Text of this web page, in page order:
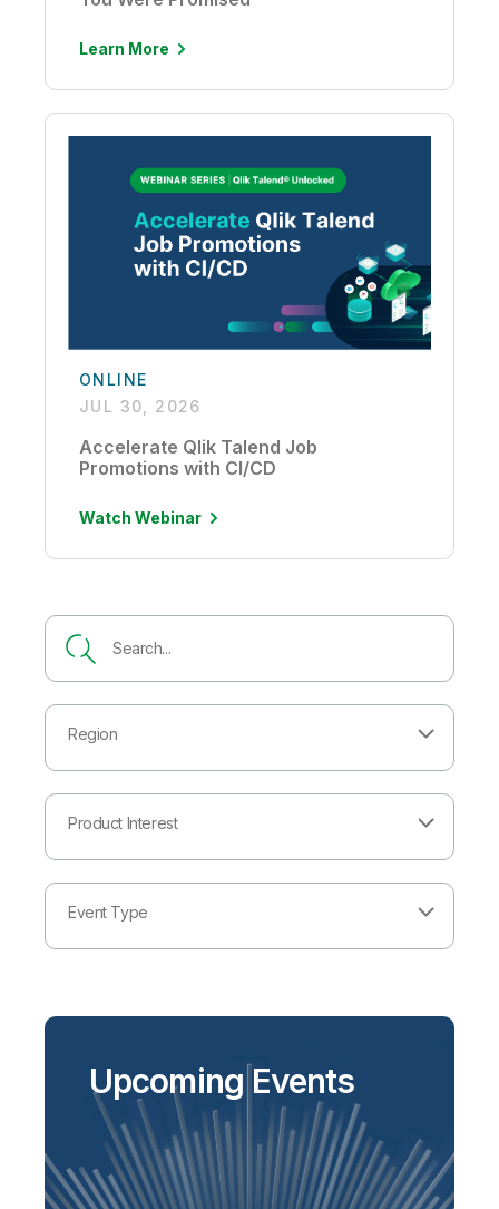
Learn More
ONLINE
JUL 30, 2026
Accelerate Qlik Talend Job
Promotions with CI/CD
Watch Webinar
Region
Product Interest
Event Type
Upcoming Events